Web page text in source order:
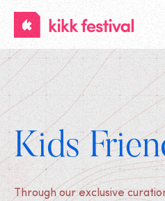
KIKK
Festival
Kids
Through our exclusive